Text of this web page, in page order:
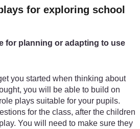
for exploring school
for planning or adapting to use
you started when thinking about
you will be able to build on
plays suitable for your pupils.
for the class, after the children
You will need to make sure they